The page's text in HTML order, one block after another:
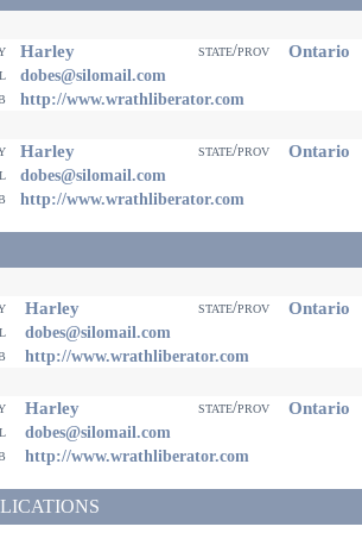
Harley state/prov Ontario
dobes@silomail.com
http://www.wrathliberator.com
Harley state/prov Ontario
dobes@silomail.com
http://www.wrathliberator.com
Harley state/prov Ontario
dobes@silomail.com
http://www.wrathliberator.com
Harley state/prov Ontario
dobes@silomail.com
http://www.wrathliberator.com